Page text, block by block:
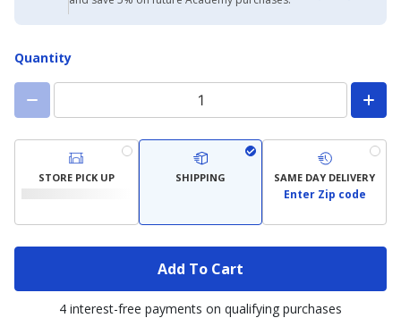
Quantity
STORE PICK UP SHIPPING SAME DAY DELIVERY
Enter Zip code
Add To Cart
4 interest-free payments on qualifying purchases